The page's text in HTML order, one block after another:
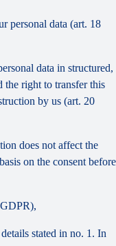
personal data (art. 18
data in structured,
the right to transfer this
by us (art. 20
does not affect the
on the consent before
stated in no. 1. In